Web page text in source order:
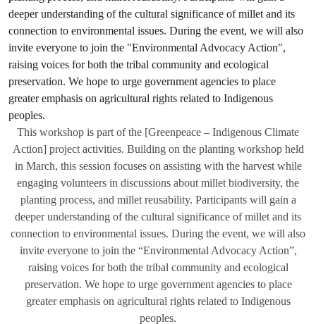
This workshop is part of the [Greenpeace – Indigenous Climate
Action] project activities. Building on the planting workshop held
in March, this session focuses on assisting with the harvest while
engaging volunteers in discussions about millet biodiversity, the
planting process, and millet reusability. Participants will gain a
deeper understanding of the cultural significance of millet and its
connection to environmental issues. During the event, we will also
invite everyone to join the “Environmental Advocacy Action”,
raising voices for both the tribal community and ecological
preservation. We hope to urge government agencies to place
greater emphasis on agricultural rights related to Indigenous
peoples.